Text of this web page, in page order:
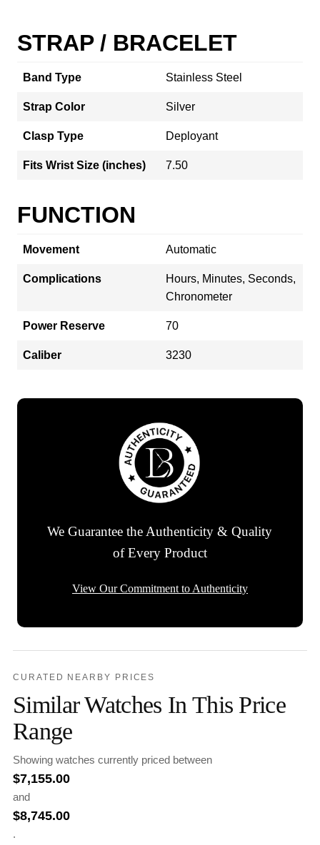
STRAP / BRACELET
Band Type Stainless Steel
Strap Color Silver
Clasp Type Deployant
Fits Wrist Size (inches) 7.50
FUNCTION
Movement Automatic
Complications
Hours, Minutes, Seconds,
Chronometer
Power Reserve 70
Caliber 3230
We Guarantee the Authenticity & Quality
of Every Product
View Our Commitment to Authenticity
CURATED NEARBY PRICES
Similar Watches In This Price
Range
Showing watches currently priced between
$7,155.00
and
$8,745.00
.